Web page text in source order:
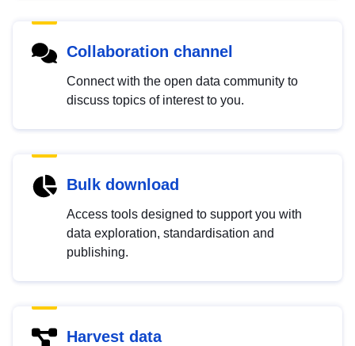
Collaboration channel
Connect with the open data community to
discuss topics of interest to you.
Bulk download
Access tools designed to support you with
data exploration, standardisation and
publishing.
Harvest data